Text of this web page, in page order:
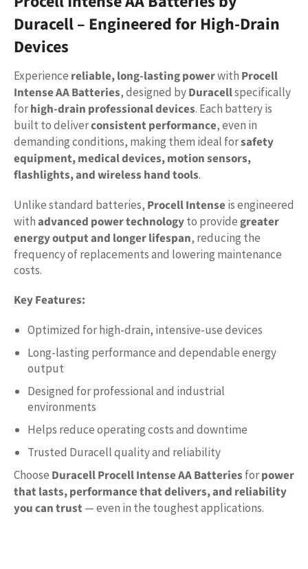
Duracell – Engineered for High-Drain
Devices
Experience reliable, long-lasting powerwith Procell
Intense AA Batteries, designed byDuracellspecifically
forhigh-drain professional devices. Each battery is
built to deliverconsistent performance, even in
demanding conditions, making them ideal forsafety
equipment, medical devices, motion sensors,
flashlights, and wireless hand tools.
Unlike standard batteries, Procell Intenseis engineered
withadvanced power technologyto providegreater
energy output and longer lifespan, reducing the
frequency of replacements and lowering maintenance
costs.
Key Features:
Optimized for high-drain, intensive-use devices
Long-lasting performance and dependable energy
output
Designed for professional and industrial
environments
Helps reduce operating costs and downtime
Trusted Duracell quality and reliability
Choose Duracell Procell Intense AA Batteries forpower
that lasts, performance that delivers, and reliability
you can trust — even in the toughest applications.